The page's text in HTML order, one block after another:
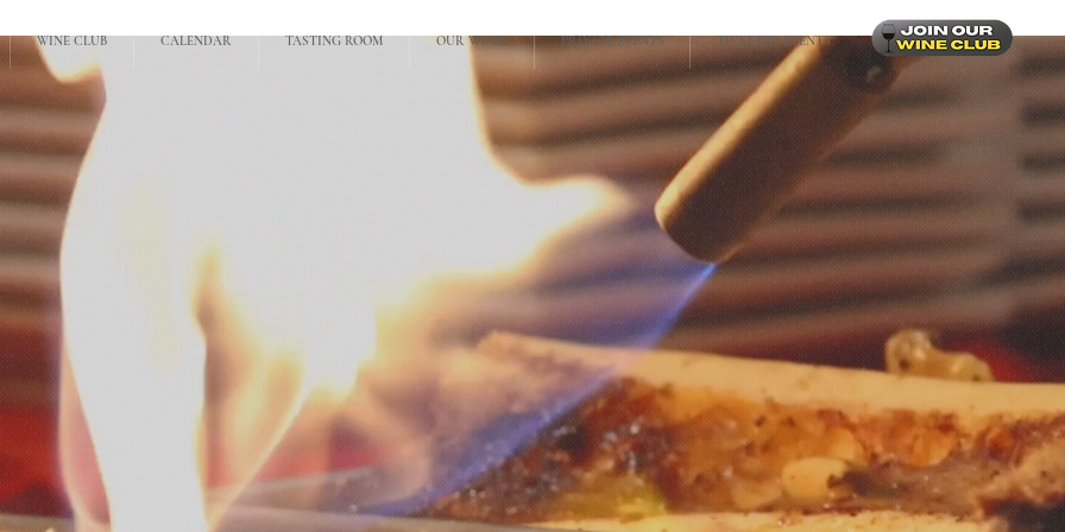
WINE CLUB CALENDAR TASTING ROOM OUR WINES PRIVATE EVENTS TICKETED EVENTS